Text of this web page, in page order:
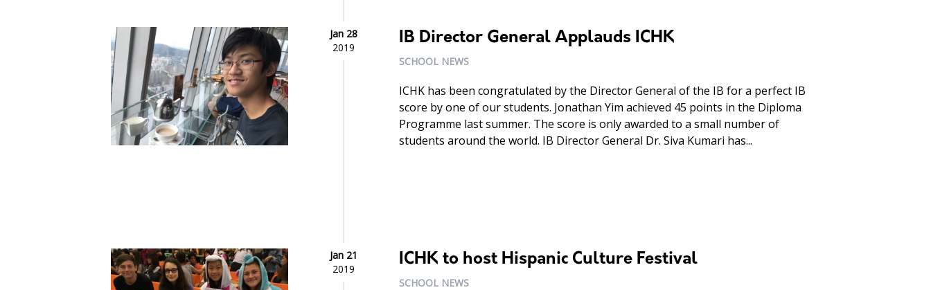
Jan 28
2019
IB Director General Applauds ICHK
SCHOOL NEWS
ICHK has been congratulated by the Director General of the IB for a perfect IB
score by one of our students. Jonathan Yim achieved 45 points in the Diploma
Programme last summer. The score is only awarded to a small number of
students around the world. IB Director General Dr. Siva Kumari has...
Jan 21
2019
ICHK to host Hispanic Culture Festival
SCHOOL NEWS